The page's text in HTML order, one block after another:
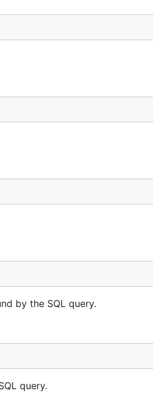
by the SQL query.
query.